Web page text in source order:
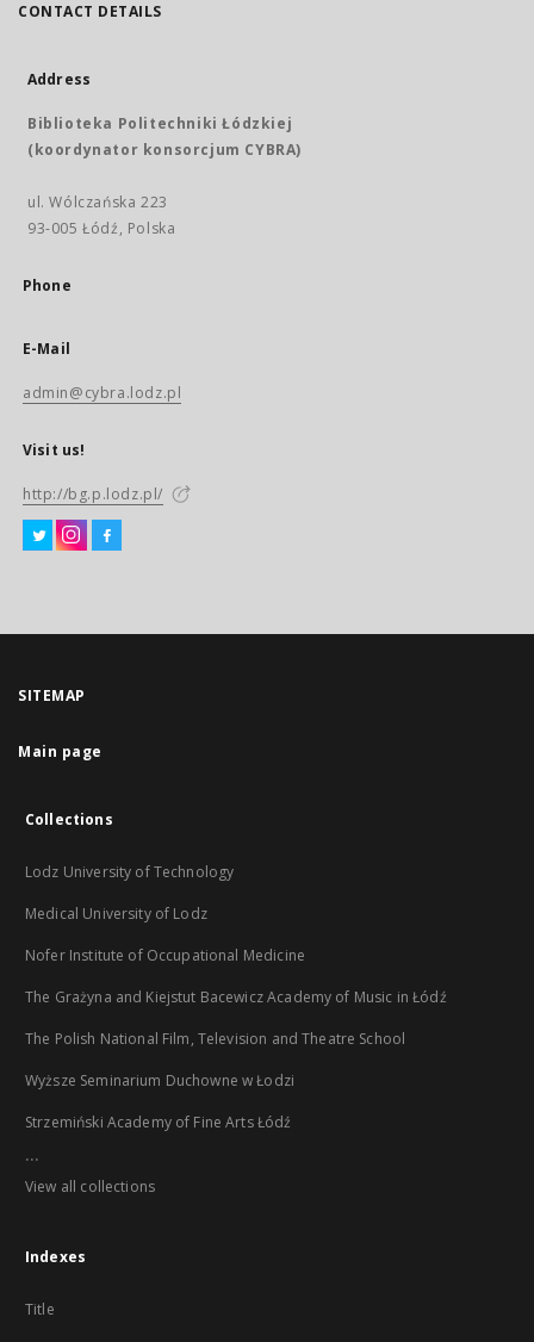
CONTACT DETAILS
Address
Biblioteka Politechniki Łódzkiej
(koordynator konsorcjum CYBRA)
ul. Wólczańska 223
93-005 Łódź, Polska
Phone
E-Mail
admin@cybra.lodz.pl
Visit us!
http://bg.p.lodz.pl/
SITEMAP
Main page
Collections
Lodz University of Technology
Medical University of Lodz
Nofer Institute of Occupational Medicine
The Grażyna and Kiejstut Bacewicz Academy of Music in Łódź
The Polish National Film, Television and Theatre School
Wyższe Seminarium Duchowne w Łodzi
Strzemiński Academy of Fine Arts Łódź
...
View all collections
Indexes
Title